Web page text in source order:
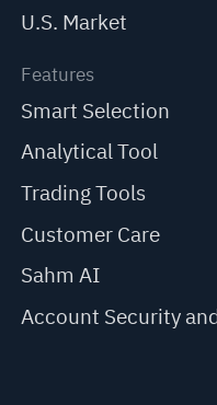
U.S. Market
Features
Smart Selection
Analytical Tool
Trading Tools
Customer Care
Sahm AI
Account Security